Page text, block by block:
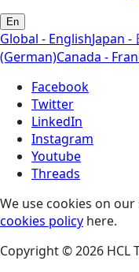
En
Global - EnglishJapan -
(German)Canada -
Facebook
Twitter
LinkedIn
Instagram
Youtube
Threads
We use cookies on
cookies policy here.
Copyright © 2026 HCL